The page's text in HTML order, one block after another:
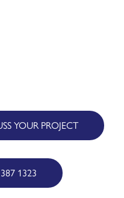
YOUR PROJECT
1323